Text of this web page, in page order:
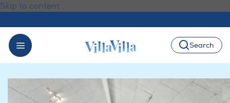
Skip to content
Search